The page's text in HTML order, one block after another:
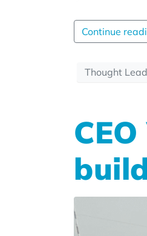
Continue
Thought